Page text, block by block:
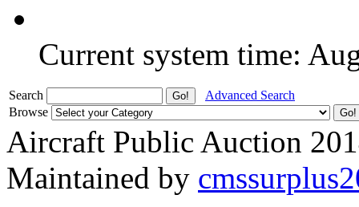
Current system time:
Search
Advanced Search
Browse
Aircraft Public Auction
Maintained by